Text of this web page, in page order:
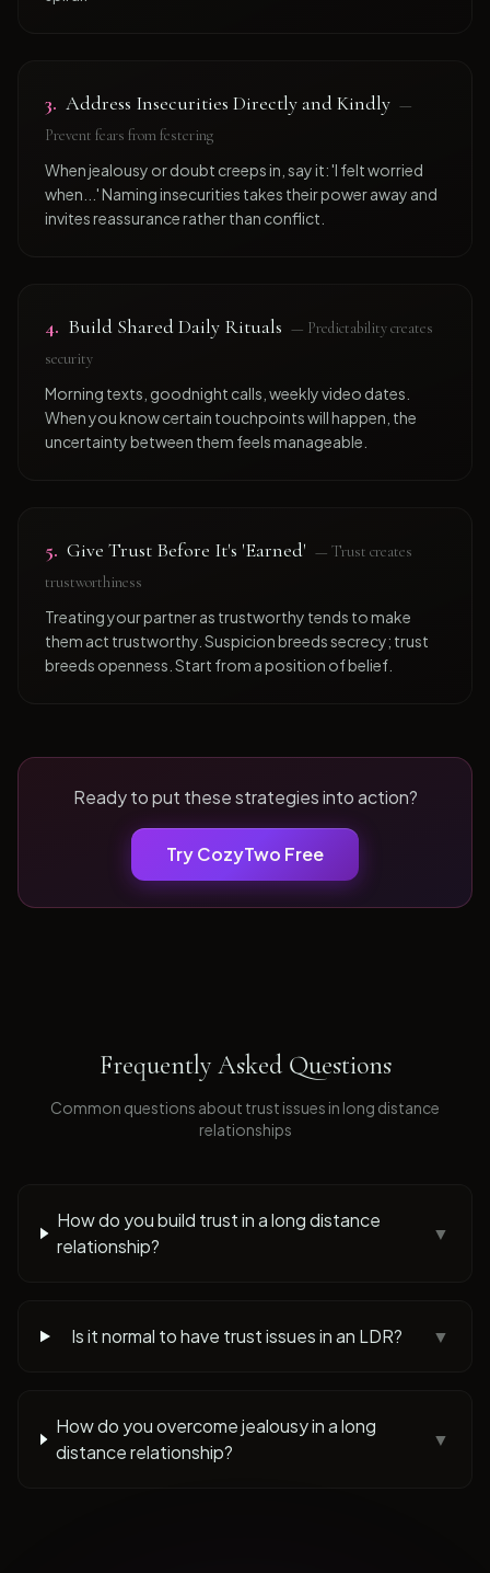
3. Address Insecurities Directly and Kindly —
Prevent fears from festering
When jealousy or doubt creeps in, say it: 'I felt worried
when...' Naming insecurities takes their power away and
invites reassurance rather than conflict.
4. Build Shared Daily Rituals — Predictability creates
security
Morning texts, goodnight calls, weekly video dates.
When you know certain touchpoints will happen, the
uncertainty between them feels manageable.
5. Give Trust Before It's 'Earned' — Trust creates
trustworthiness
Treating your partner as trustworthy tends to make
them act trustworthy. Suspicion breeds secrecy; trust
breeds openness. Start from a position of belief.
Ready to put these strategies into action?
Try CozyTwo Free
Frequently Asked Questions
Common questions about trust issues in long distance
relationships
How do you build trust in a long distance
relationship?
▼
Is it normal to have trust issues in an LDR? ▼
How do you overcome jealousy in a long
distance relationship?
▼